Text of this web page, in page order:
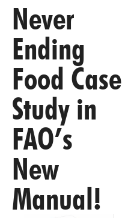
Never
Ending
Food Case
Study in
FAO’s
New
Manual!